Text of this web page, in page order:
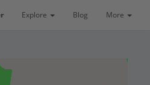
Explore Blog More